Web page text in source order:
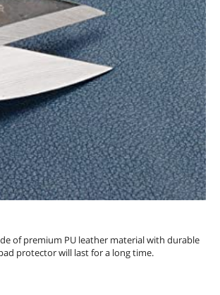
of premium PU leather material with durable
protector will last for a long time.